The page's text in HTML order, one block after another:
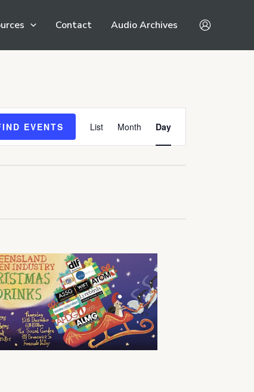
Contact Audio Archives
EVENTS
Views
List Month Day